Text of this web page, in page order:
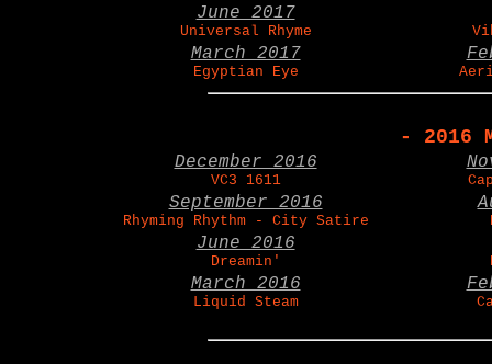
June 2017
Universal Rhyme
March 2017
Egyptian Eye
- 2016
December 2016
VC3 1611
September 2016
Rhyming Rhythm - City Satire
June 2016
Dreamin'
March 2016
Liquid Steam